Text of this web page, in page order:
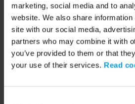
marketing, social media and to
website. We also share
site with our social media,
partners who may combine it with
you’ve provided to them or that
your use of their services. Read